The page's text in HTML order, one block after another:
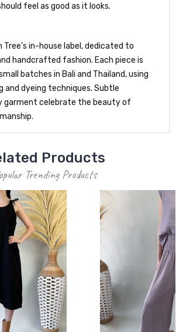
feel as good as it looks.
Tree’s in-house label, dedicated to
handcrafted fashion. Each piece is
batches in Bali and Thailand, using
and dyeing techniques. Subtle
garment celebrate the beauty of
Products
Trending Products